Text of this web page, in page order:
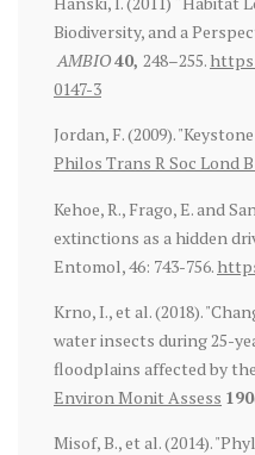
Biodiversity, and a
AMBIO40, 248–255.
0147-3
Jordan, F. (2009).
Philos Trans R Soc Lond
Kehoe, R., Frago, E. and
extinctions as a hidden
Entomol, 46: 743-756.
Krno, I., et al. (2018).
water insects during 25-
floodplains affected by
Environ Monit Assess 190
Misof, B., et al. (2014).